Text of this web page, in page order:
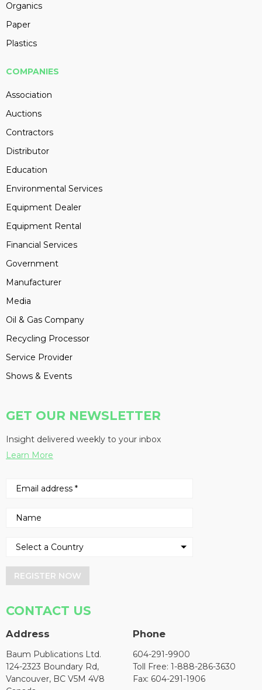
Organics
Paper
Plastics
COMPANIES
Association
Auctions
Contractors
Distributor
Education
Environmental Services
Equipment Dealer
Equipment Rental
Financial Services
Government
Manufacturer
Media
Oil & Gas Company
Recycling Processor
Service Provider
Shows & Events
GET OUR NEWSLETTER
Insight delivered weekly to your inbox
Learn More
REGISTER NOW
CONTACT US
Address
Baum Publications Ltd.
124-2323 Boundary Rd,
Vancouver, BC V5M 4V8
Phone
604-291-9900
Toll Free: 1-888-286-3630
Fax: 604-291-1906